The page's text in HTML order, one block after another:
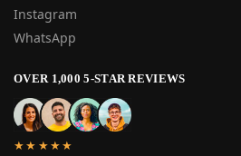
Instagram
WhatsApp
OVER 1,000 5-STAR REVIEWS
★★★★★